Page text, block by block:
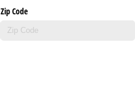
Zip Code